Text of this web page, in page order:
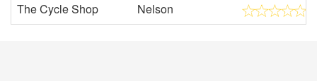
The Cycle Shop
Nelson